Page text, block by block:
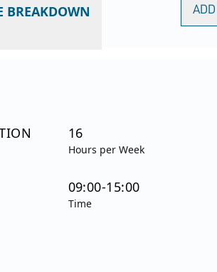
BREAKDOWN ADD
16
Hours per Week
09:00-15:00
Time